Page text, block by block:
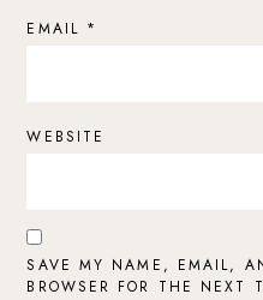
EMAIL *
WEBSITE
SAVE MY NAME, EMAIL,
BROWSER FOR THE NEXT